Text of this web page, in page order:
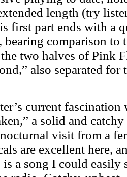
length (try
first part ends with a
bearing comparison to
two halves of Pink
also separated for
current
a solid and
visit from a
are excellent here,
a song I could easily